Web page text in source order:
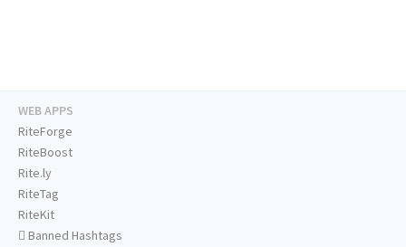
WEB APPS
RiteForge
RiteBoost
Rite.ly
RiteTag
RiteKit
Banned Hashtags